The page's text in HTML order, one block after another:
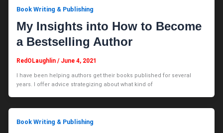
Book Writing & Publishing
My Insights into How to Become
a Bestselling Author
RedOLaughlin/ June 4, 2021
I have been helping authors get their books published for several
years. I offer advice strategizing about what kind of
Book Writing & Publishing